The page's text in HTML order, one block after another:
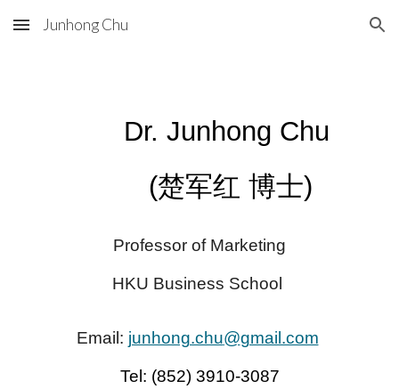
Skip to main content Skip to navigation
Junhong Chu
Dr. Junhong Chu
(楚军红 博士)
Professor of Marketing
HKU Business School
Email: junhong.chu@gmail.com
Tel: (852) 3910-3087